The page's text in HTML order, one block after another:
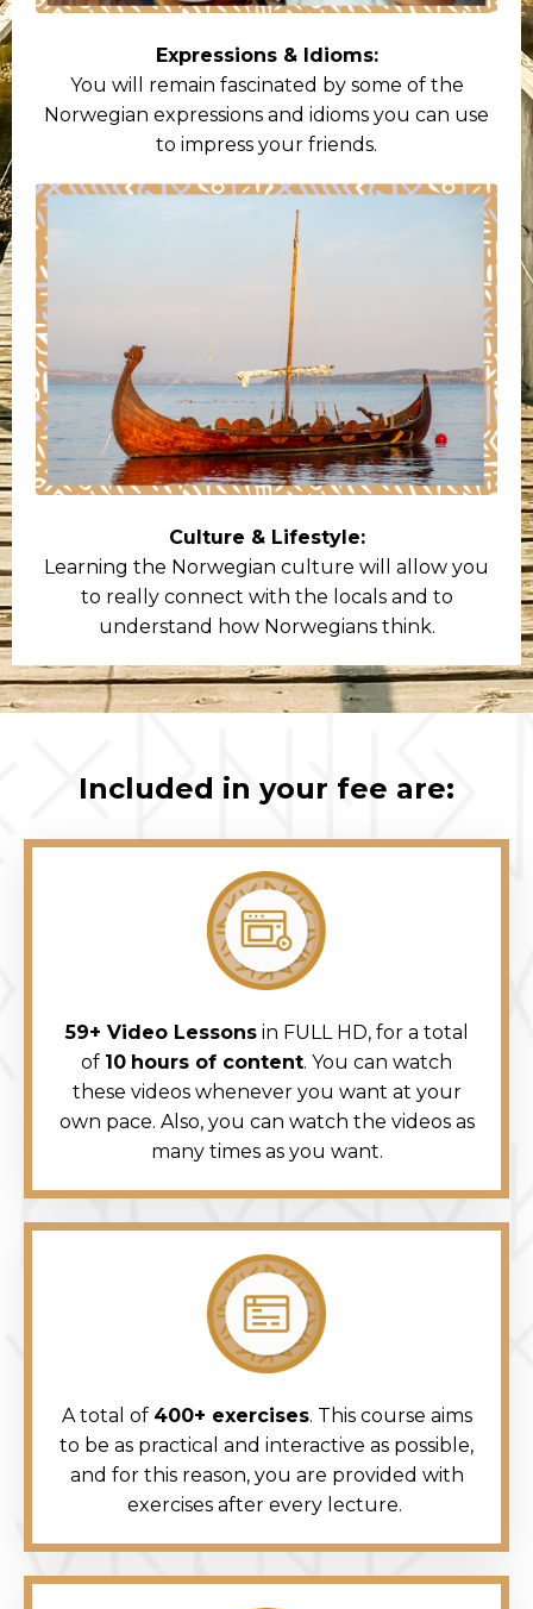
Expressions & Idioms:
You will remain fascinated by some of the
Norwegian expressions and idioms you can use
to impress your friends.
Culture & Lifestyle:
Learning the Norwegian culture will allow you
to really connect with the locals and to
understand how Norwegians think.
Included in your fee are:
59+ Video Lessons in FULL HD, for a total
of 10 hours of content. You can watch
these videos whenever you want at your
own pace. Also, you can watch the videos as
many times as you want.
A total of 400+ exercises. This course aims
to be as practical and interactive as possible,
and for this reason, you are provided with
exercises after every lecture.